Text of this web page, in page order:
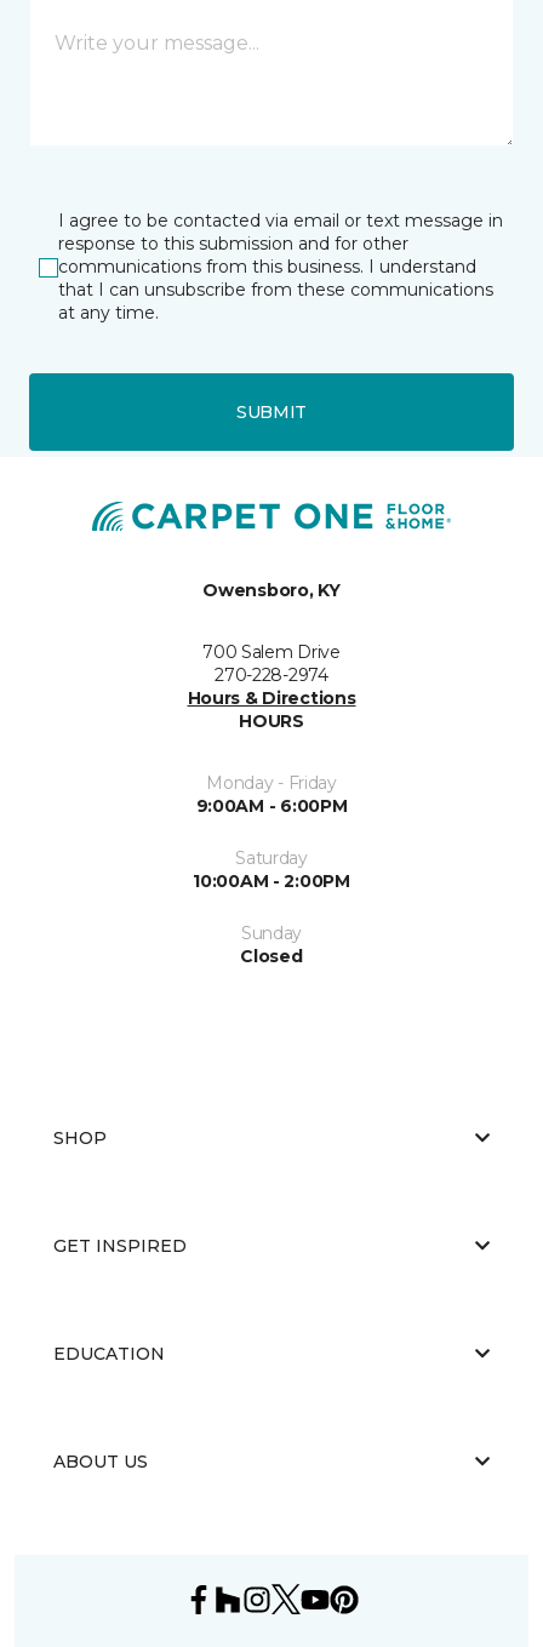
I agree to be contacted via email or text message in
response to this submission and for other
communications from this business. I understand
that I can unsubscribe from these communications
at any time.
SUBMIT
Owensboro, KY
700 Salem Drive
270-228-2974
Hours & Directions
HOURS
Monday - Friday
9:00AM - 6:00PM
Saturday
10:00AM - 2:00PM
Sunday
Closed
SHOP
GET INSPIRED
EDUCATION
ABOUT US